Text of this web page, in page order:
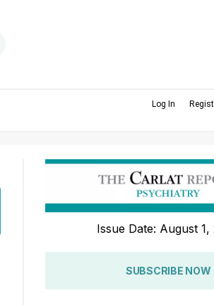
Log In
Issue Date: August 1,
SUBSCRIBE NOW